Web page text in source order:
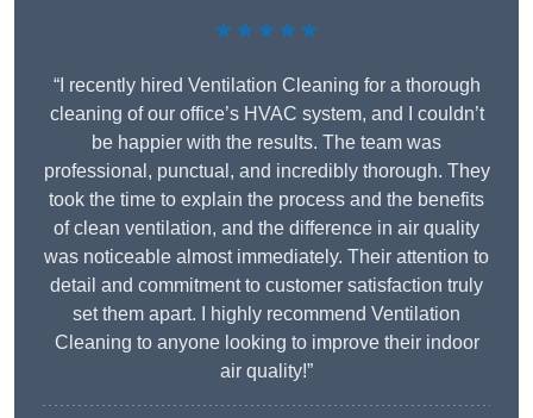
★★★★★
“I recently hired Ventilation Cleaning for a thorough
cleaning of our office’s HVAC system, and I couldn’t
be happier with the results. The team was
professional, punctual, and incredibly thorough. They
took the time to explain the process and the benefits
of clean ventilation, and the difference in air quality
was noticeable almost immediately. Their attention to
detail and commitment to customer satisfaction truly
set them apart. I highly recommend Ventilation
Cleaning to anyone looking to improve their indoor
air quality!”